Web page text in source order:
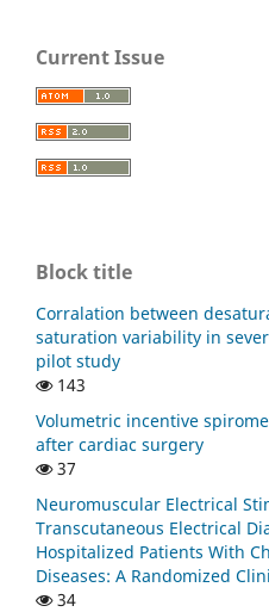
Current Issue
Block title
Corralation between
saturation variability in
pilot study
143
Volumetric incentive
after cardiac surgery
37
Neuromuscular Electrical
Transcutaneous Electrical
Hospitalized Patients With
Diseases: A Randomized
34